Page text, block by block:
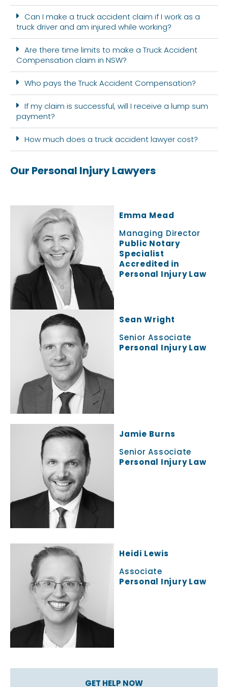
Can I make a truck accident claim if I work as a
truck driver and am injured while working?
Are there time limits to make a Truck Accident
Compensation claim in NSW?
Who pays the Truck Accident Compensation?
If my claim is successful, will I receive a lump sum
payment?
How much does a truck accident lawyer cost?
Our Personal Injury Lawyers
Emma Mead
Managing Director
Public Notary
Specialist
Accredited in
Personal Injury Law
Sean Wright
Senior Associate
Personal Injury Law
Jamie Burns
Senior Associate
Personal Injury Law
Heidi Lewis
Associate
Personal Injury Law
GET HELP NOW